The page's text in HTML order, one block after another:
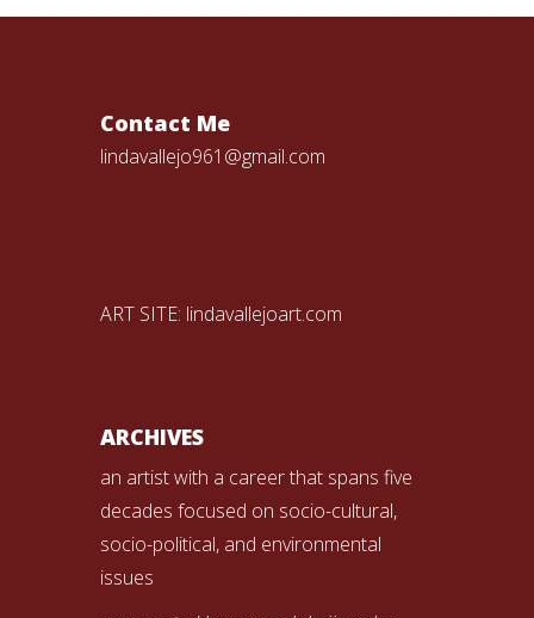
Contact Me
lindavallejo961@gmail.com
ART SITE: lindavallejoart.com
ARCHIVES
an artist with a career that spans five
decades focused on socio-cultural,
socio-political, and environmental
issues